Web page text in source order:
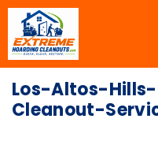
Los-Altos-
Cleanout-